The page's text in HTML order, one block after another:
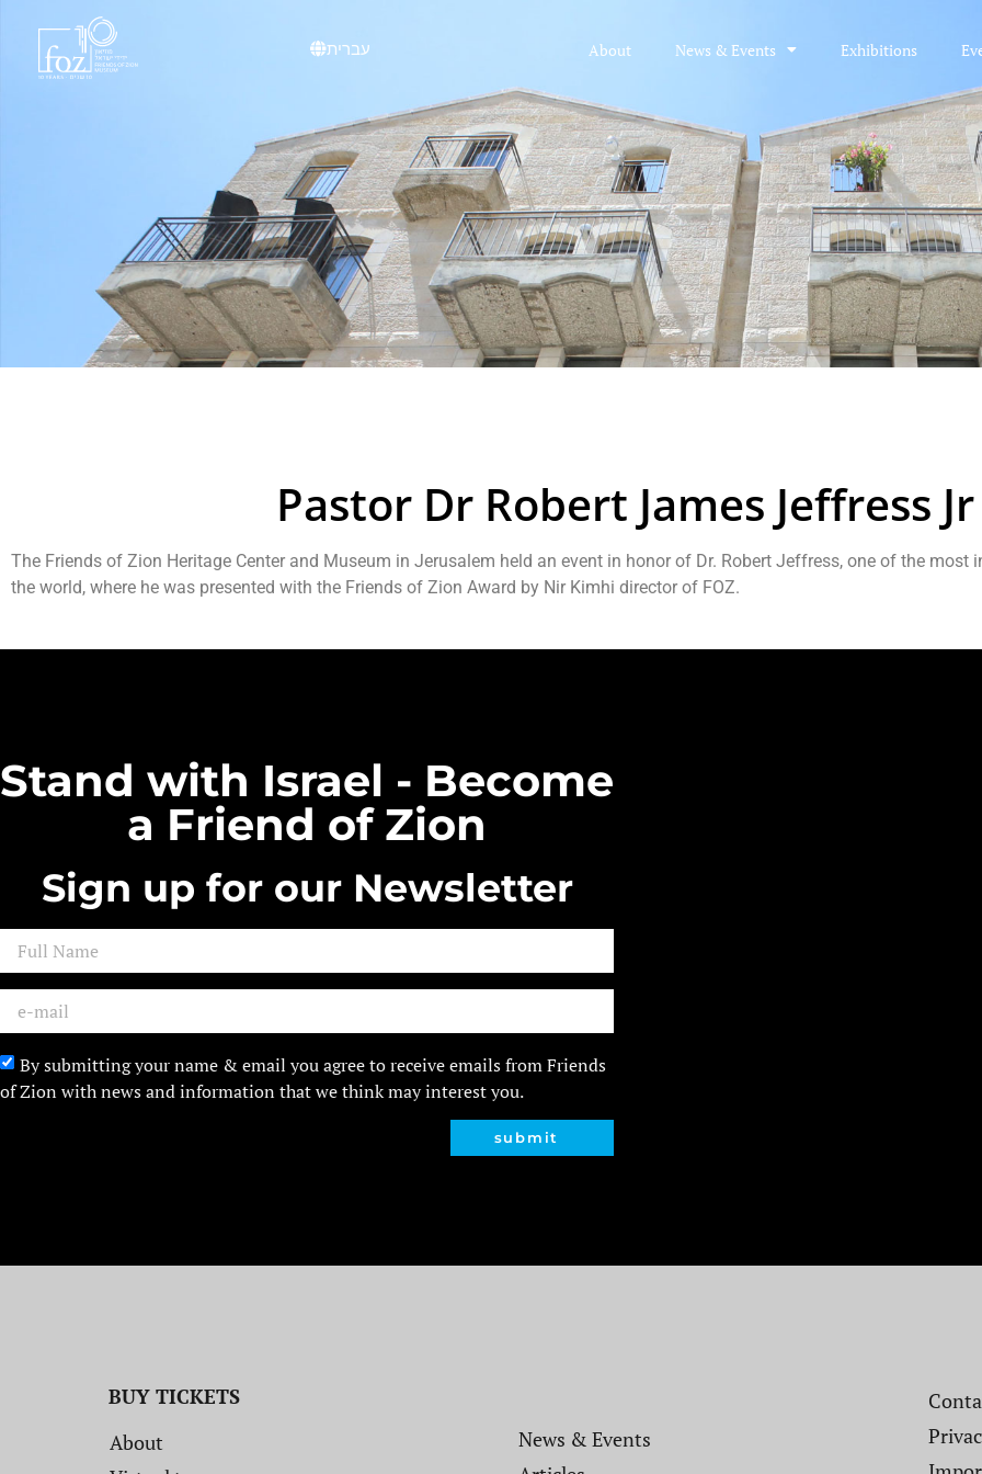
עברית
About News & Events Exhibitions
Pastor Dr Robert James Jeffress Jr
The Friends of Zion Heritage Center and Museum in Jerusalem held an event in honor of Dr. Robert Jeffress, one of the most
the world, where he was presented with the Friends of Zion Award by Nir Kimhi director of FOZ.
Stand with Israel - Become
a Friend of Zion
Sign up for our Newsletter
By submitting your name & email you agree to receive emails from Friends
of Zion with news and information that we think may interest you.
submit
BUY TICKETS
About
News & Events